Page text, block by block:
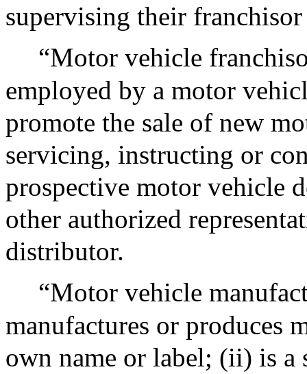
supervising their franchisor
“Motor vehicle
employed by a motor
promote the sale of new
servicing, instructing or
prospective motor vehicle
other authorized
distributor.
“Motor vehicle
manufactures or produces
own name or label; (ii) is a